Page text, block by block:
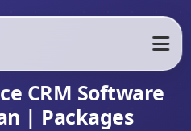
CRM Software
| Packages